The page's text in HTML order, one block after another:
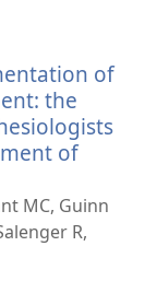
of
the
of
MC, Guinn
R,